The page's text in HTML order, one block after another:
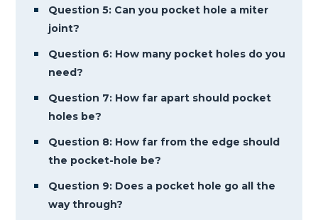
Question 5: Can you pocket hole a miter
joint?
Question 6: How many pocket holes do you
need?
Question 7: How far apart should pocket
holes be?
Question 8: How far from the edge should
the pocket-hole be?
Question 9: Does a pocket hole go all the
way through?